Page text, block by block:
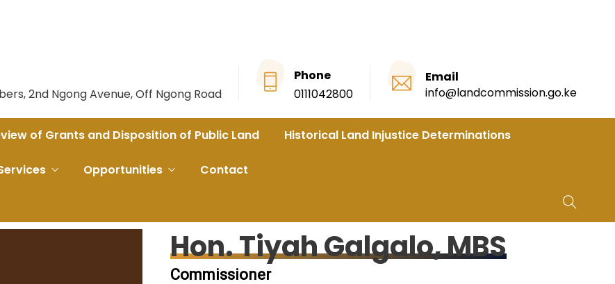
2nd Ngong Avenue, Off Ngong Road
Phone
0111042800
Email
info@landcommission.go.ke
of Grants and Disposition of Public Land Historical Land Injustice Determinations
Opportunities Contact
Hon. Tiyah Galgalo, MBS
Commissioner